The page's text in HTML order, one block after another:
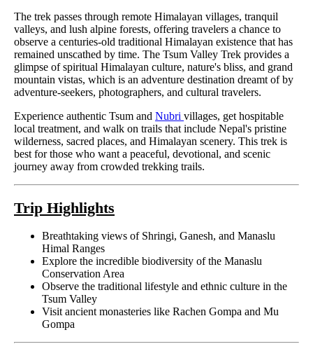
The trek passes through remote Himalayan villages, tranquil
valleys, and lush alpine forests, offering travelers a chance to
observe a centuries-old traditional Himalayan existence that has
remained unscathed by time. The Tsum Valley Trek provides a
glimpse of spiritual Himalayan culture, nature's bliss, and grand
mountain vistas, which is an adventure destination dreamt of by
adventure-seekers, photographers, and cultural travelers.
Experience authentic Tsum and Nubri villages, get hospitable
local treatment, and walk on trails that include Nepal's pristine
wilderness, sacred places, and Himalayan scenery. This trek is
best for those who want a peaceful, devotional, and scenic
journey away from crowded trekking trails.
Trip Highlights
Breathtaking views of Shringi, Ganesh, and Manaslu
Himal Ranges
Explore the incredible biodiversity of the Manaslu
Conservation Area
Observe the traditional lifestyle and ethnic culture in the
Tsum Valley
Visit ancient monasteries like Rachen Gompa and Mu
Gompa